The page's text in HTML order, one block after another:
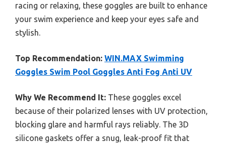
racing or relaxing, these goggles are built to enhance
your swim experience and keep your eyes safe and
stylish.
Top Recommendation: WIN.MAX Swimming
Goggles Swim Pool Goggles Anti Fog Anti UV
Why We Recommend It: These goggles excel
because of their polarized lenses with UV protection,
blocking glare and harmful rays reliably. The 3D
silicone gaskets offer a snug, leak-proof fit that